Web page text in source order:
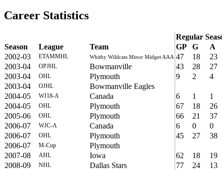
Career Statistics
Regular
Season
League Team GP G
A
2002-03
ETAMMHL Whitby Wildcats Minor Midget AAA 47 18
23
2003-04
OPJHL Bowmanville 43 28
27
2003-04
OHL Plymouth 9 2
4
2003-04
OJHL
Bowmanville Eagles
2004-05
WJ18-A Canada 6 1
1
2004-05
OHL Plymouth 67 18
26
2005-06
OHL Plymouth 66 21
37
2006-07
WJC-A Canada 6 0
0
2006-07
OHL Plymouth 45 27
38
2006-07
M-Cup
Plymouth
2007-08
AHL Iowa 62 18
19
2008-09
NHL Dallas Stars 77 24
13